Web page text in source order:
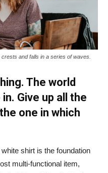
and falls in a series of waves.
The world
Give up all the
one in which
shirt is the foundation
multi-functional item,